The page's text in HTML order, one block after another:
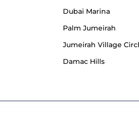
Dubai Marina
Palm Jumeirah
Jumeirah Village
Damac Hills